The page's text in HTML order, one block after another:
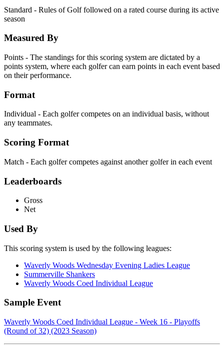
Standard - Rules of Golf followed on a rated course during its active
season
Measured By
Points - The standings for this scoring system are dictated by a
points system, where each golfer can earn points in each event based
on their performance.
Format
Individual - Each golfer competes on an individual basis, without
any teammates.
Scoring Format
Match - Each golfer competes against another golfer in each event
Leaderboards
Gross
Net
Used By
This scoring system is used by the following leagues:
Waverly Woods Wednesday Evening Ladies League
Summerville Shankers
Waverly Woods Coed Individual League
Sample Event
Waverly Woods Coed Individual League - Week 16 - Playoffs
(Round of 32) (2023 Season)